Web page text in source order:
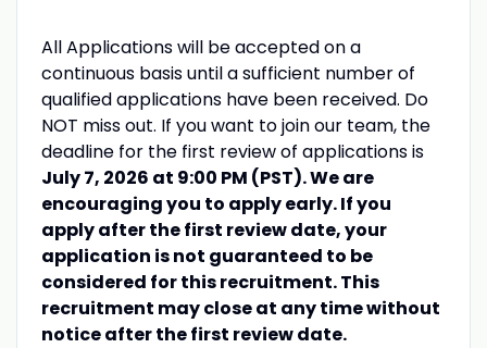
All Applications will be accepted on a
continuous basis until a sufficient number of
qualified applications have been received. Do
NOT miss out. If you want to join our team, the
deadline for the first review of applications is
July 7, 2026 at 9:00 PM (PST). We are
encouraging you to apply early. If you
apply after the first review date, your
application is not guaranteed to be
considered for this recruitment. This
recruitment may close at any time without
notice after the first review date.